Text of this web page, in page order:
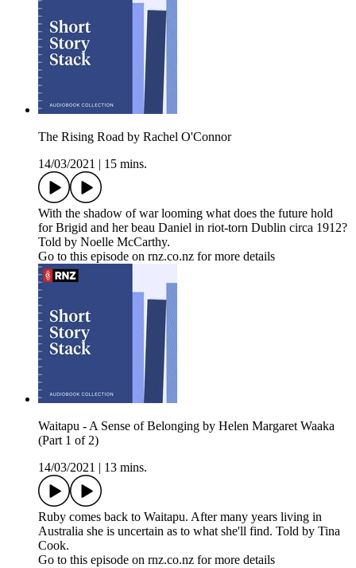
The Rising Road by Rachel O'Connor
14/03/2021
15 mins.
With the shadow of war looming what does the future hold
for Brigid and her beau Daniel in riot-torn Dublin circa 1912?
Told by Noelle McCarthy.
Go to this episode on rnz.co.nz for more details
Waitapu - A Sense of Belonging by Helen Margaret Waaka
(Part 1 of 2)
14/03/2021
13 mins.
Ruby comes back to Waitapu. After many years living in
Australia she is uncertain as to what she'll find. Told by Tina
Cook.
Go to this episode on rnz.co.nz for more details